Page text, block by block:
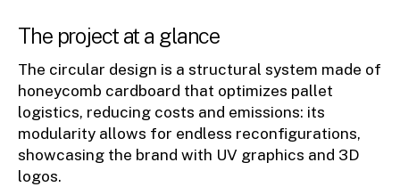
The project at a glance
The circular design is a structural system made of
honeycomb cardboard that optimizes pallet
logistics, reducing costs and emissions: its
modularity allows for endless reconfigurations,
showcasing the brand with UV graphics and 3D
logos.